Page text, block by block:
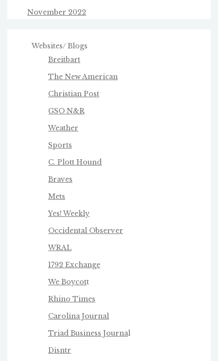
November 2022
Websites/ Blogs
Breitbart
The New American
Christian Post
GSO N&R
Weather
Sports
C. Plott Hound
Braves
Mets
Yes! Weekly
Occidental Observer
WRAL
1792 Exchange
We Boycott
Rhino Times
Carolina Journal
Triad Business Journal
Disntr